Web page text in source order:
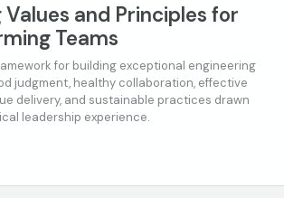
Values and Principles for
Teams
for building exceptional engineering
judgment, healthy collaboration, effective
delivery, and sustainable practices drawn
leadership experience.